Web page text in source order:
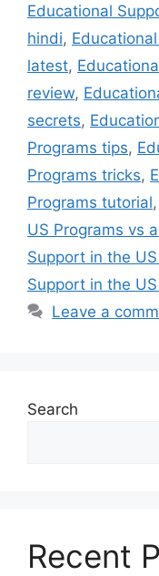
Educational
hindi,
latest,
review,
secrets,
Programs tips,
Programs tricks,
Programs tutorial,
US Programs vs
Support in the
Support in the
Leave a
Search
Recent